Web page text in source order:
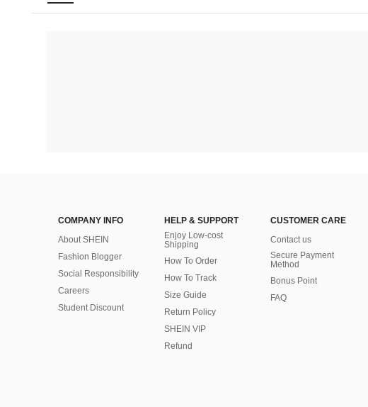
COMPANY INFO
About SHEIN
Fashion Blogger
Social Responsibility
Careers
Student Discount
HELP & SUPPORT
Enjoy Low-cost
Shipping
How To Order
How To Track
Size Guide
Return Policy
SHEIN VIP
Refund
CUSTOMER CARE
Contact us
Secure Payment
Method
Bonus Point
FAQ